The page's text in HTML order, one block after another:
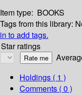
Item type: BOOKS
Tags from this library:
in to add tags.
Star ratings
Holdings ( 1 )
Comments ( 0 )